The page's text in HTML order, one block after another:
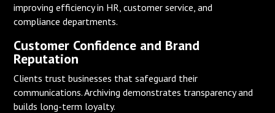
improving efficiency in HR, customer service, and
compliance departments.
Customer Confidence and Brand
Reputation
Clients trust businesses that safeguard their
communications. Archiving demonstrates transparency and
builds long-term loyalty.